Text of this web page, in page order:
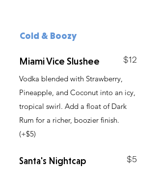
Cold & Boozy
Miami Vice Slushee $12
Vodka blended with Strawberry,
Pineapple, and Coconut into an icy,
tropical swirl. Add a float of Dark
Rum for a richer, boozier finish.
(+$5)
Santa's Nightcap $5